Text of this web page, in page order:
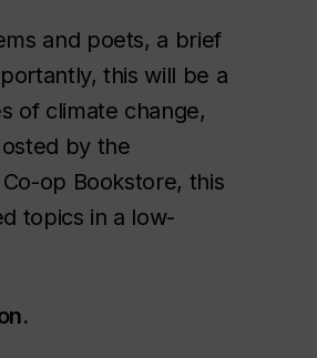
and poets, a brief
this will be a
of climate change,
by the
op Bookstore, this
topics in a low-